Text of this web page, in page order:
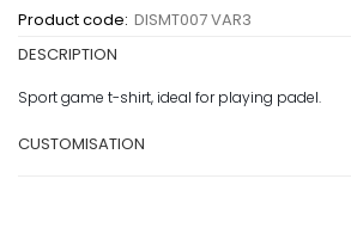
Product code: DISMT007 VAR3
DESCRIPTION
Sport game t-shirt, ideal for playing padel.
CUSTOMISATION